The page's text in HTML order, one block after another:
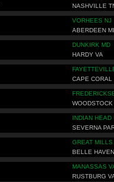
NASHVILLE
VORHEES NJ
ABERDEEN
DUNKIRK MD
HARDY VA
CAPE CORAL
WOODSTOCK
INDIAN HEAD
SEVERNA
GREAT MILLS
BELLE
MANASSAS
RUSTBURG